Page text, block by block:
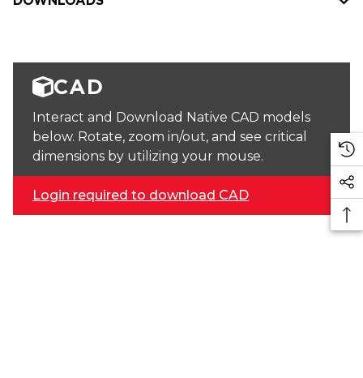
CAD
Interact and Download Native CAD models
below. Rotate, zoom in/out, and see critical
dimensions by utilizing your mouse.
Login required to download CAD